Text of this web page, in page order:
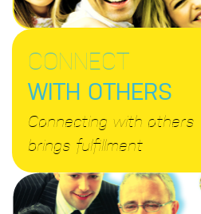
CONNECT
WITH OTHERS
Connecting with others
brings fulfillment